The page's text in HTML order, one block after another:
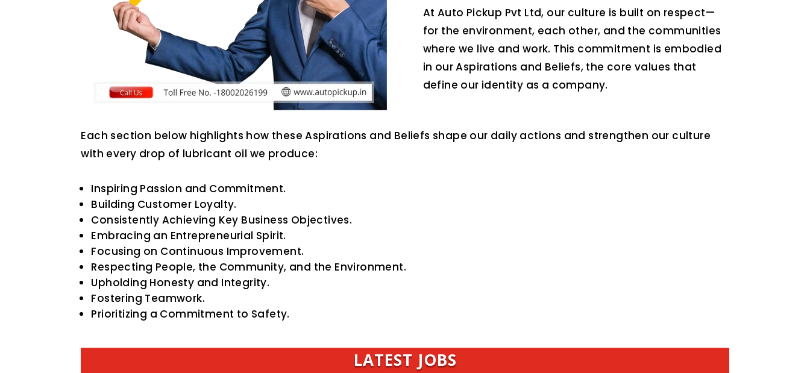
At Auto Pickup Pvt Ltd, our culture is built on respect—
for the environment, each other, and the communities
where we live and work. This commitment is embodied
in our Aspirations and Beliefs, the core values that
define our identity as a company.
Each section below highlights how these Aspirations and Beliefs shape our daily actions and strengthen our culture
with every drop of lubricant oil we produce:
Inspiring Passion and Commitment.
Building Customer Loyalty.
Consistently Achieving Key Business Objectives.
Embracing an Entrepreneurial Spirit.
Focusing on Continuous Improvement.
Respecting People, the Community, and the Environment.
Upholding Honesty and Integrity.
Fostering Teamwork.
Prioritizing a Commitment to Safety.
LATEST JOBS